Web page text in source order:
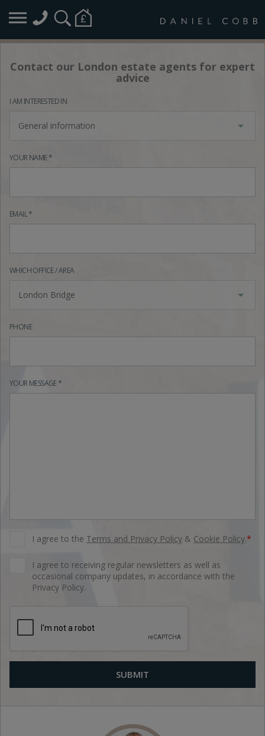
Contact our London estate agents for expert
advice
I AM INTERESTED IN
General information
YOUR NAME *
EMAIL *
WHICH OFFICE / AREA
London Bridge
PHONE
YOUR MESSAGE *
I agree to the Terms and Privacy Policy & Cookie Policy.*
I agree to receiving regular newsletters as well as
occasional company updates, in accordance with the
Privacy Policy.